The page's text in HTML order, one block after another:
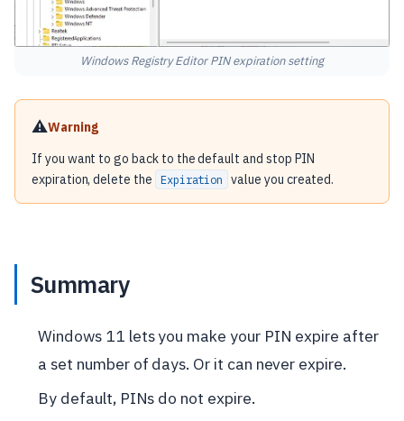
Windows Registry Editor PIN expiration setting
⚠️Warning
If you want to go back to the default and stop PIN
expiration, delete the
Expiration value you created.
Summary
Windows 11 lets you make your PIN expire after
a set number of days. Or it can never expire.
By default, PINs do not expire.